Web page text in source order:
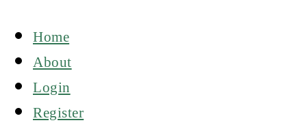
Home
About
Login
Register